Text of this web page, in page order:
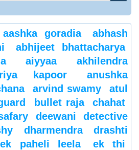
aashka goradia
abhash
abhijeet bhattacharya
aiyyaa
akhilendra
kapoor
anushka
arvind swamy
atul
bullet raja
chahat
deewani
detective
dharmendra
drashti
ek paheli leela
ek thi